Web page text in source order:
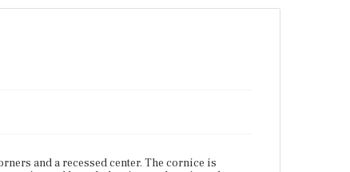
Owner
and a recessed center. The cornice is